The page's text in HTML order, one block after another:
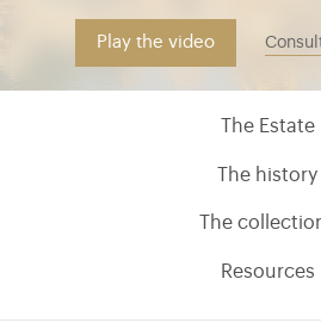
Play the video
The Estate
The history
The
Resources